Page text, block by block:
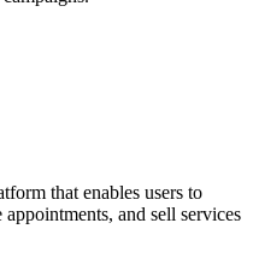
that enables users to
and sell services